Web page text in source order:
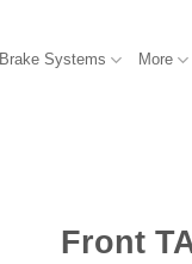
Brake Systems More
Front